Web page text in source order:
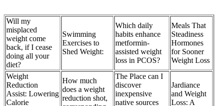
Will my
misplaced
weight come
back, if I cease
doing all your
diet?
Swimming
Exercises to
Shed Weight:
Which daily
habits enhance
metformin-
assisted weight
loss in PCOS?
Meals That
Steadiness
Hormones
for Sooner
Weight Loss
Weight
Reduction
Assist: Lowering
Calorie
How much
does a weight
reduction shot,
The Place can I
discover
inexpensive
native sources
Jardiance
and Weight
Loss: A